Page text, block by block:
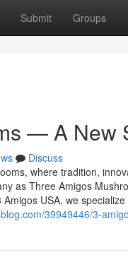
Submit Groups
— A New
Discuss
where tradition,
as Three Amigos
USA, we
39949446/3-